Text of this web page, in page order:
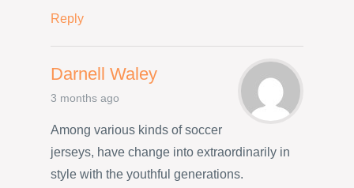
Reply
Darnell Waley
3 months ago
Among various kinds of soccer
jerseys, have change into extraordinarily in
style with the youthful generations.